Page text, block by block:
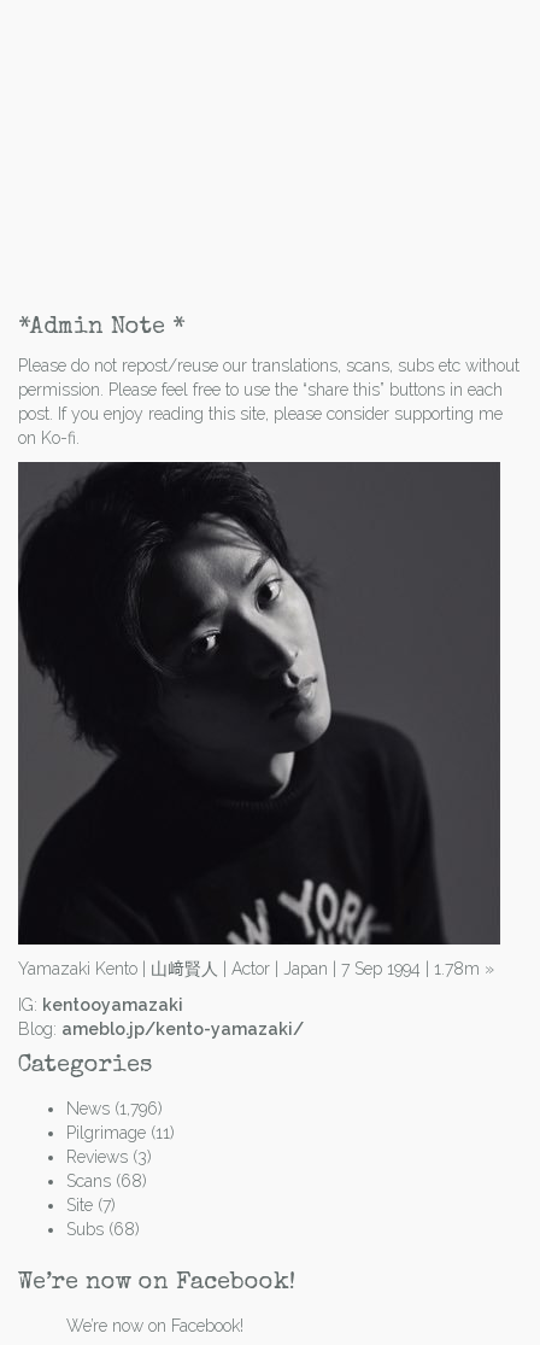
*Admin Note *
Please do not repost/reuse our translations, scans, subs etc without
permission. Please feel free to use the “share this” buttons in each
post. If you enjoy reading this site, please consider supporting me
on Ko-fi.
Yamazaki Kento | 山﨑賢人 | Actor | Japan | 7 Sep 1994 | 1.78m »
IG: kentooyamazaki
Blog: ameblo.jp/kento-yamazaki/
Categories
News (1,796)
Pilgrimage (11)
Reviews (3)
Scans (68)
Site (7)
Subs (68)
We’re now on Facebook!
We’re now on Facebook!